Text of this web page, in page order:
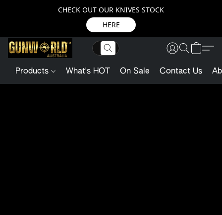
CHECK OUT OUR KNIVES STOCK
HERE
Products What's HOT On Sale Contact Us